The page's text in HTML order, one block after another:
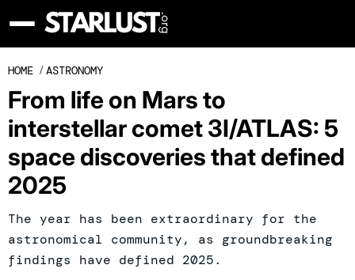
HOME /ASTRONOMY
From life on Mars to
interstellar comet 3I/ATLAS: 5
space discoveries that defined
2025
The year has been extraordinary for the
astronomical community, as groundbreaking
findings have defined 2025.